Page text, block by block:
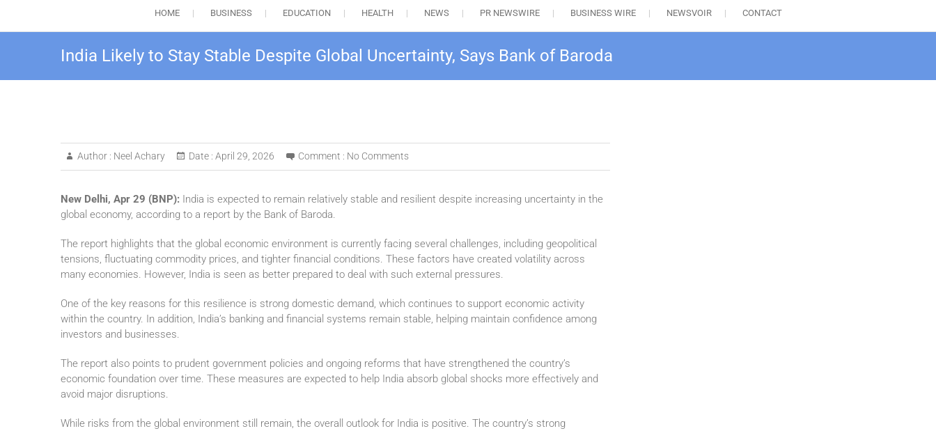
HOME BUSINESS EDUCATION HEALTH NEWS PR NEWSWIRE BUSINESS WIRE NEWSVOIR CONTACT
India Likely to Stay Stable Despite Global Uncertainty, Says Bank of Baroda
Author : Neel Achary Date : April 29, 2026 Comment : No Comments
New Delhi, Apr 29 (BNP): India is expected to remain relatively stable and resilient despite increasing uncertainty in the
global economy, according to a report by the Bank of Baroda.
The report highlights that the global economic environment is currently facing several challenges, including geopolitical
tensions, fluctuating commodity prices, and tighter financial conditions. These factors have created volatility across
many economies. However, India is seen as better prepared to deal with such external pressures.
One of the key reasons for this resilience is strong domestic demand, which continues to support economic activity
within the country. In addition, India’s banking and financial systems remain stable, helping maintain confidence among
investors and businesses.
The report also points to prudent government policies and ongoing reforms that have strengthened the country’s
economic foundation over time. These measures are expected to help India absorb global shocks more effectively and
avoid major disruptions.
While risks from the global environment still remain, the overall outlook for India is positive. The country’s strong